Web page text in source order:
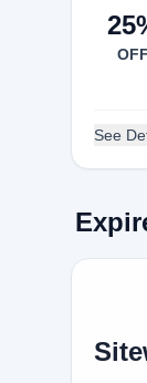
OFF
See